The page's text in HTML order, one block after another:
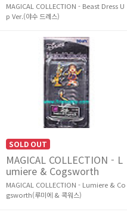
MAGICAL COLLECTION - Beast Dress U
p Ver.(야수 드레스)
SOLD OUT
MAGICAL COLLECTION - L
umiere & Cogsworth
MAGICAL COLLECTION - Lumiere & Co
gsworth(루미에 & 콕워스)